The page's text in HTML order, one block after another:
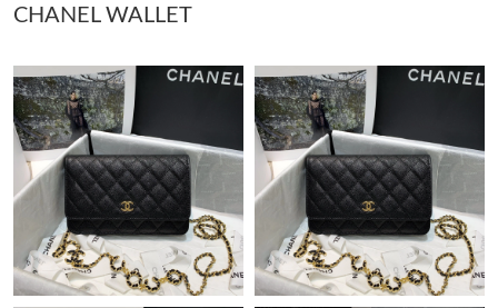
Just Sold: Quinn from San Diego on Jul 16, 2026 at 1:50 PM.
Just Sold: Milo from San Diego on Jul 30, 2026 at 9:13 AM.
Just Sold: Xander from Singapore on Jul 29, 2026 at 2:43 PM.
Just Sold: Ursula from Nashville on Jul 02, 2026 at 9:20 PM.
Just Sold: Paul from Boston on Jun 01, 2026 at 9:11 PM.
CHANEL WALLET